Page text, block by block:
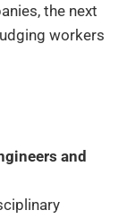
the next
workers
and